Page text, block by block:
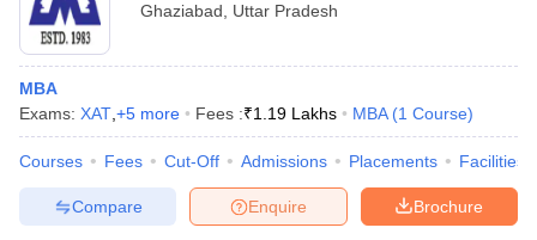
Ghaziabad
Uttar Pradesh
MBA
Exams: XAT +5 more Fees :₹1.19 Lakhs MBA (1 Course)
Courses Fees Cut-Off Admissions Placements Facilities
Brochure
Enquire
Compare